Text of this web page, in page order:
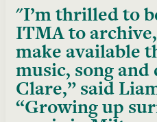
I’m thrilled to
ITMA to
make available
music, song
Clare,” said
“Growing up